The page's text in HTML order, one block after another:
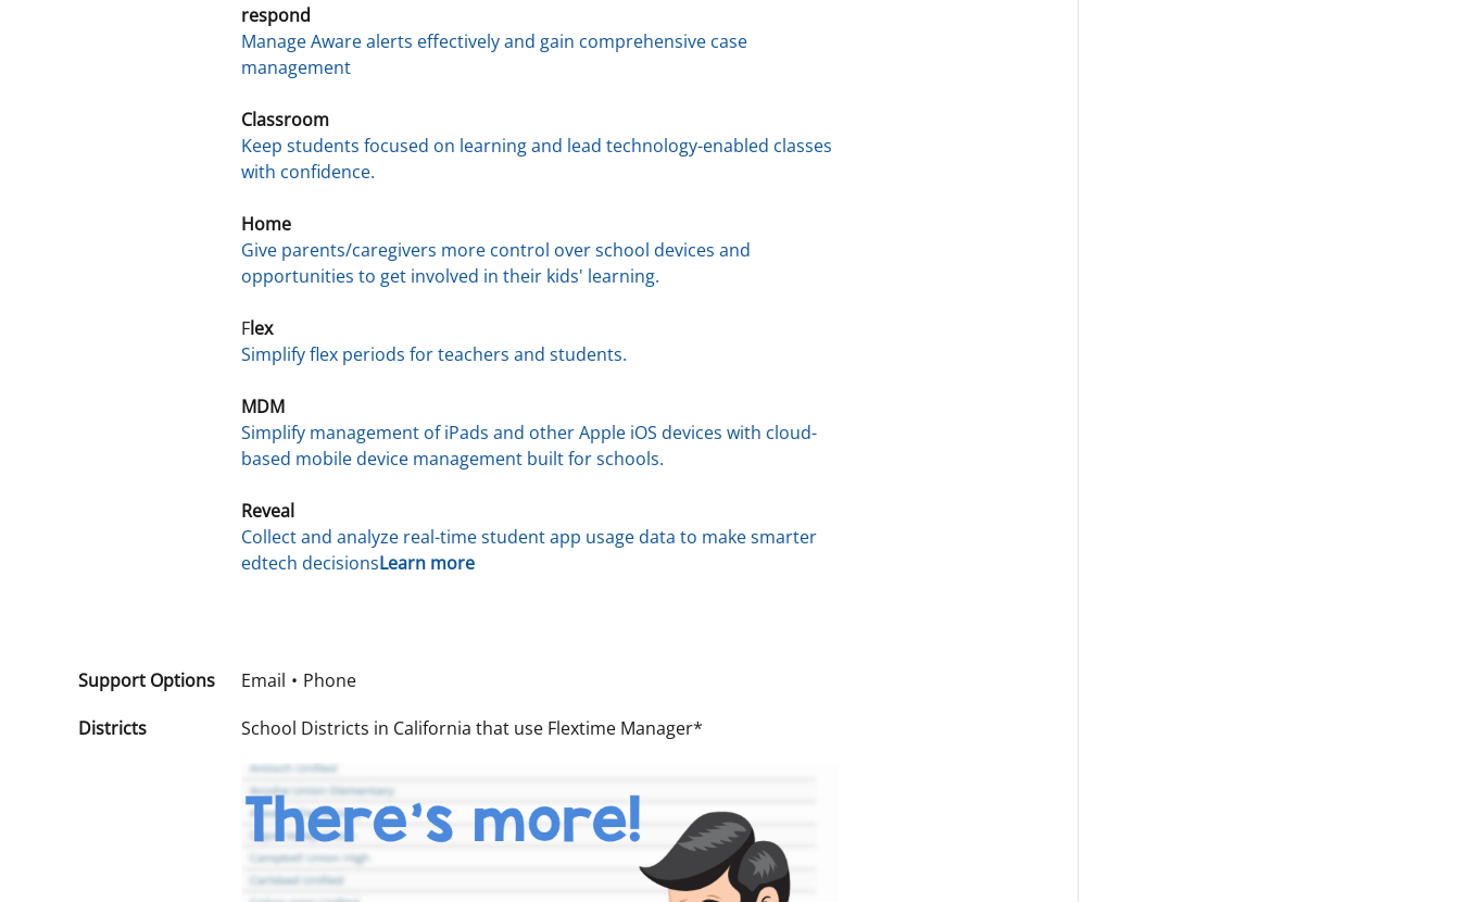
respond
Manage Aware alerts effectively and gain comprehensive case
management
Classroom
Keep students focused on learning and lead technology-enabled classes
with confidence.
Home
Give parents/caregivers more control over school devices and
opportunities to get involved in their kids' learning.
Flex
Simplify flex periods for teachers and students.
MDM
Simplify management of iPads and other Apple iOS devices with cloud-
based mobile device management built for schools.
Reveal
Collect and analyze real-time student app usage data to make smarter
edtech decisionsLearn more
Support Options Email
Phone
Districts
School Districts in California that use Flextime Manager*